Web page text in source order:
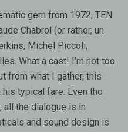
gem from 1972, TEN
Chabrol (or rather, un
Michel Piccoli,
What a cast! I’m not too
from what I gather, this
typical fare. Even tho
all the dialogue is in
and sound design is